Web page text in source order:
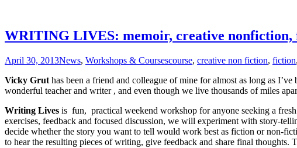
WRITING LIVES: memoir, creative nonfiction,
April 30, 2013News, Workshops & Coursescourse, creative non fiction, fiction,
Vicky Grut has been a friend and colleague of mine for almost as long as
wonderful teacher and writer , and even though we live thousands of miles
Writing Lives is fun, practical weekend workshop for anyone seeking a
exercises, feedback and focused discussion, we will experiment with story-
decide whether the story you want to tell would work best as fiction or non-
to hear the resulting pieces of writing, give feedback and share final